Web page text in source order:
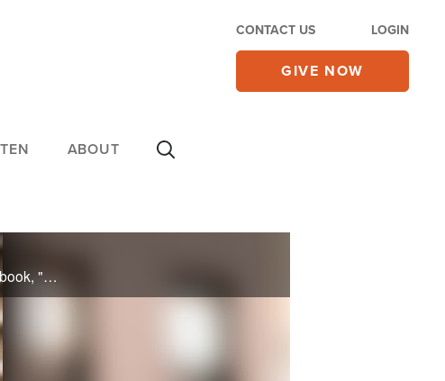
CONTACT US LOGIN
GIVE NOW
ABOUT
Licensed marriage and family therapist, and mother of four, Nicole Zasowski, will discuss her book, "Daring Joy: What Six Women in the Bible Teach us About the Power of Celebrating When It Feels Risky, Complicated and Even Impossible."